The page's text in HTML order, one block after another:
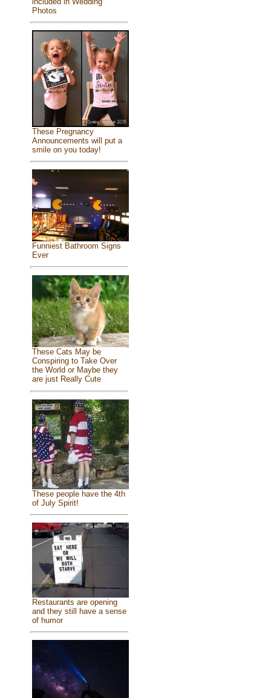
Photos
These Pregnancy
Announcements will put a
smile on you today!
Funniest Bathroom Signs
Ever
These Cats May be
Conspiring to Take Over
the World or Maybe they
are just Really Cute
These people have the 4th
of July Spirit!
Restaurants are opening
and they still have a sense
of humor